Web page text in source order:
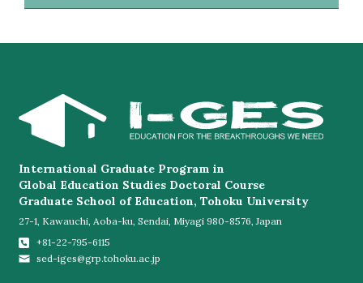
International Graduate Program in
Global Education Studies Doctoral Course
Graduate School of Education, Tohoku University
27-1, Kawauchi, Aoba-ku, Sendai, Miyagi 980-8576, Japan
+81-22-795-6115
sed-iges@grp.tohoku.ac.jp